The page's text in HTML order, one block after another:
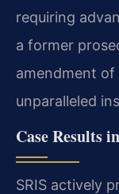
requiring
a former
amendment of
unparalleled
Case Results
SRIS actively